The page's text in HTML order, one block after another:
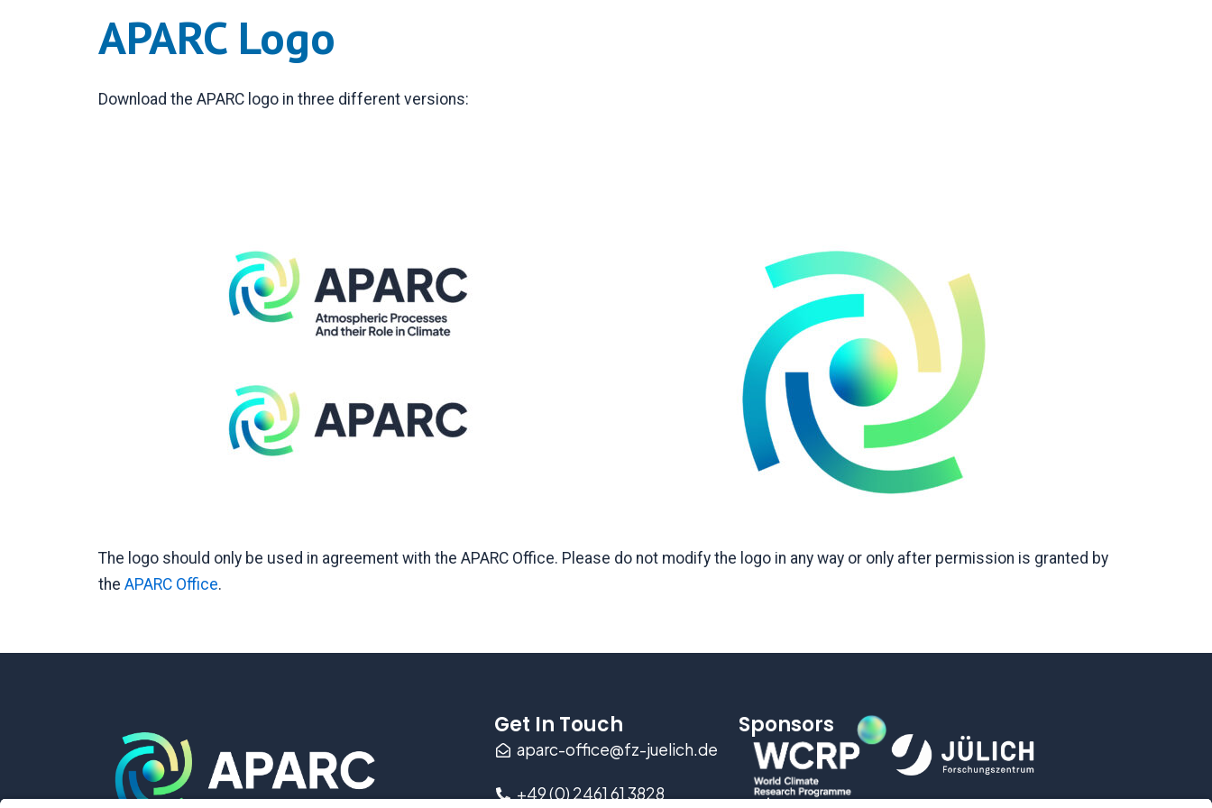
APARC Logo
Download the APARC logo in three different versions:
The logo should only be used in agreement with the APARC Office. Please do not modify the logo in any way or only after permission is granted by
theAPARC Office.
Get In Touch
aparc-office@fz-juelich.de
+49 (0) 2461 61 3828
Sponsors